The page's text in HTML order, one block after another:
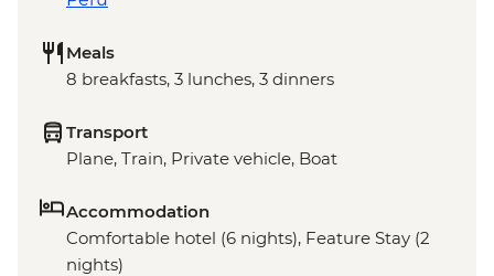
Meals
8 breakfasts, 3 lunches, 3 dinners
Transport
Plane, Train, Private vehicle, Boat
Accommodation
Comfortable hotel (6 nights), Feature Stay (2
nights)